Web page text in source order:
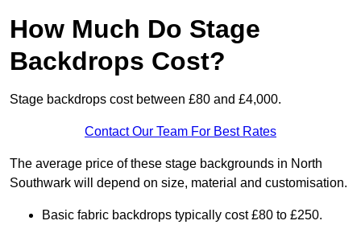
How Much Do Stage
Backdrops Cost?
Stage backdrops cost between £80 and £4,000.
Contact Our Team For Best Rates
The average price of these stage backgrounds in North
Southwark will depend on size, material and customisation.
Basic fabric backdrops typically cost £80 to £250.